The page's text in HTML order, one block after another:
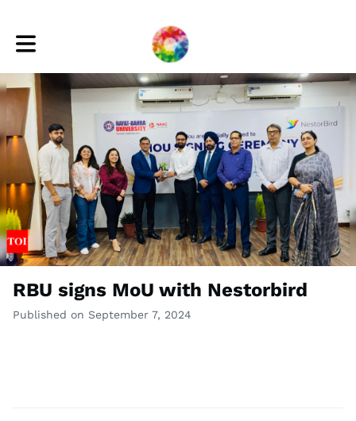
Toggle main navigation
RBU signs MoU with Nestorbird
Published on September 7, 2024